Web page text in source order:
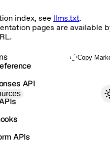
index, see llms.txt.
pages are available
API
APIs
Copy